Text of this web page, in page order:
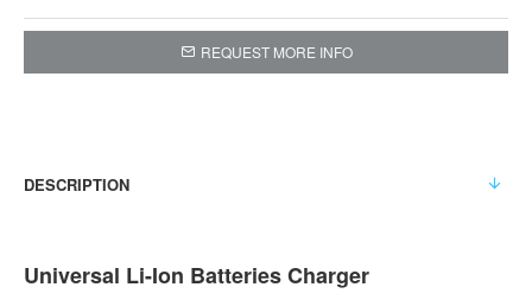
REQUEST MORE INFO
DESCRIPTION
Universal Li-Ion Batteries Charger